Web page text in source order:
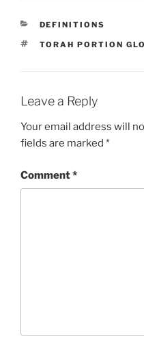
CATEGORIES
DEFINITIONS
TAGS
TORAH PORTION
Leave a Reply
Your email address will
fields are marked *
Comment*